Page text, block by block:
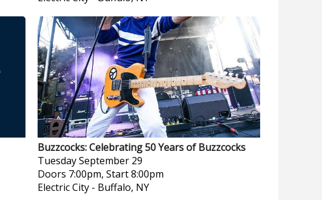
Buzzcocks: Celebrating 50 Years of Buzzcocks
TuesdaySeptember 29
Doors 7:00pm, Start 8:00pm
Electric City - Buffalo, NY